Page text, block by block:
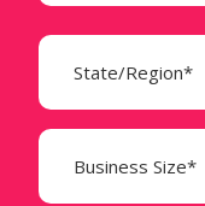
State
(Required)
Business
Size
(Required)